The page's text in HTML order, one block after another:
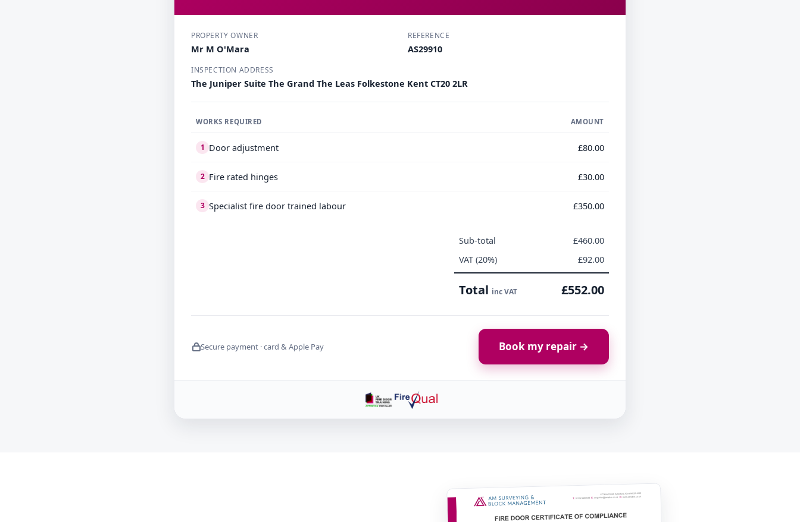
PROPERTY OWNER
Mr M O'Mara
REFERENCE
AS29910
INSPECTION ADDRESS
The Juniper Suite The Grand The Leas Folkestone Kent CT20 2LR
WORKS REQUIRED AMOUNT
1 Door adjustment £80.00
2 Fire rated hinges £30.00
3 Specialist fire door trained labour £350.00
Sub-total
£460.00
VAT (20%)
£92.00
Total inc VAT £552.00
Secure payment · card & Apple Pay Book my repair →